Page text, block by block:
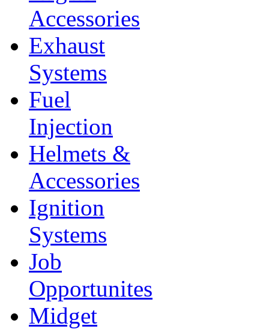
Accessories
Exhaust
Systems
Fuel
Injection
Helmets &
Accessories
Ignition
Systems
Job
Opportunites
Midget